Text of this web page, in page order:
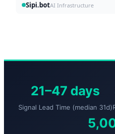
Sipi.botAI Infrastructure
21–47 days
Signal Lead Time (median 31d)